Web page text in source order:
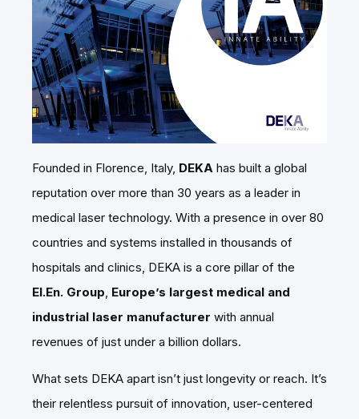
Founded in Florence, Italy, DEKA has built a global
reputation over more than 30 years as a leader in
medical laser technology. With a presence in over 80
countries and systems installed in thousands of
hospitals and clinics, DEKA is a core pillar of the
El.En. Group Europe’s largest medical and
industrial laser manufacturer with annual
revenues of just under a billion dollars.
What sets DEKA apart isn’t just longevity or reach. It’s
their relentless pursuit of innovation, user-centered